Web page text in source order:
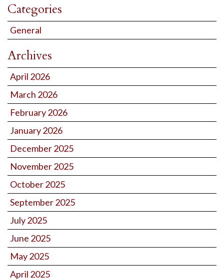
Categories
General
Archives
April 2026
March 2026
February 2026
January 2026
December 2025
November 2025
October 2025
September 2025
July 2025
June 2025
May 2025
April 2025